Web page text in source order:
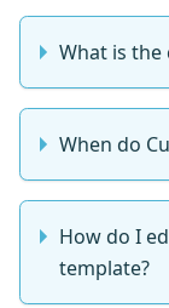
What is the
When do
How do I
template?